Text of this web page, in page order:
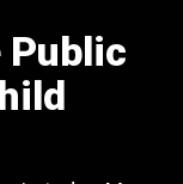
Public